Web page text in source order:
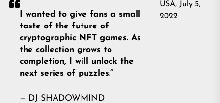
I wanted to give fans a small
taste of the future of
cryptographic NFT games. As
the collection grows to
completion, I will unlock the
next series of puzzles.”
— DJ SHADOWMIND
USA, July 5,
2022